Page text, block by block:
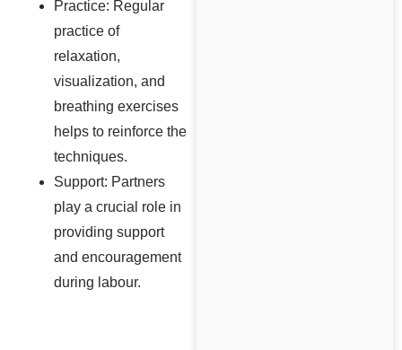
Practice: Regular
practice of
relaxation,
visualization, and
breathing exercises
helps to reinforce the
techniques.
Support: Partners
play a crucial role in
providing support
and encouragement
during labour.